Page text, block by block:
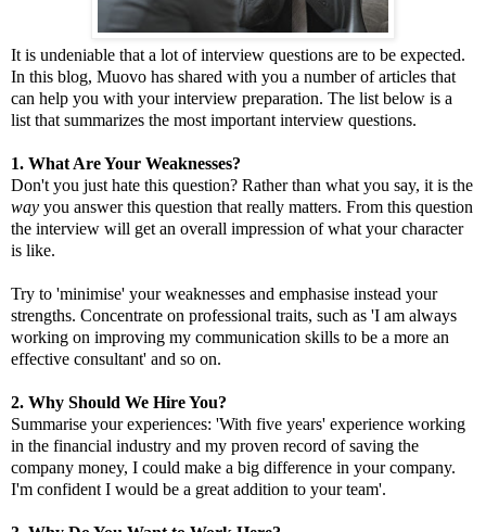
It is undeniable that a lot of interview questions are to be expected.
In this blog, Muovo has shared with you a number of articles that
can help you with your interview preparation. The list below is a
list that summarizes the most important interview questions.
1. What Are Your Weaknesses?
Don't you just hate this question? Rather than what you say, it is the
way you answer this question that really matters. From this question
the interview will get an overall impression of what your character
is like.
Try to 'minimise' your weaknesses and emphasise instead your
strengths. Concentrate on professional traits, such as 'I am always
working on improving my communication skills to be a more an
effective consultant' and so on.
2. Why Should We Hire You?
Summarise your experiences: 'With five years' experience working
in the financial industry and my proven record of saving the
company money, I could make a big difference in your company.
I'm confident I would be a great addition to your team'.